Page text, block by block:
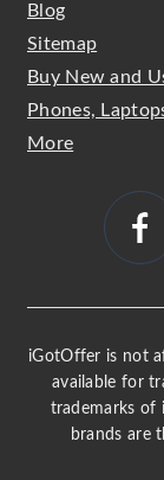
Blog
Sitemap
Buy New and
Phones,
More
iGotOffer is not
available for
trademarks of
brands are